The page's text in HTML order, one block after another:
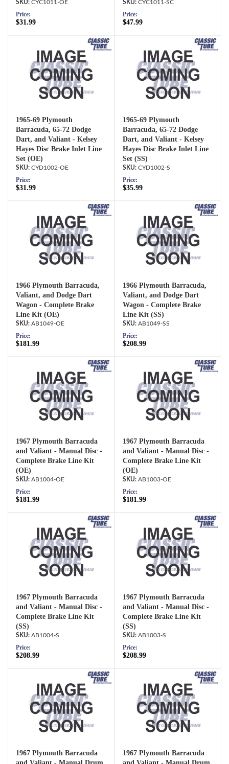
CYC1011-OE
Price:
$31.99
CYC1011-SC
Price:
$47.99
1965-69 Plymouth
Barracuda, 65-72 Dodge
Dart, and Valiant - Kelsey
Hayes Disc Brake Inlet Line
Set (OE)
CYD1002-OE
Price:
$31.99
1965-69 Plymouth
Barracuda, 65-72 Dodge
Dart, and Valiant - Kelsey
Hayes Disc Brake Inlet Line
Set (SS)
CYD1002-S
Price:
$35.99
1966 Plymouth Barracuda,
Valiant, and Dodge Dart
Wagon - Complete Brake
Line Kit (OE)
AB1049-OE
Price:
$181.99
1966 Plymouth Barracuda,
Valiant, and Dodge Dart
Wagon - Complete Brake
Line Kit (SS)
AB1049-SS
Price:
$208.99
1967 Plymouth Barracuda
and Valiant - Manual Disc -
Complete Brake Line Kit
(OE)
AB1004-OE
Price:
$181.99
1967 Plymouth Barracuda
and Valiant - Manual Disc -
Complete Brake Line Kit
(OE)
AB1003-OE
Price:
$181.99
1967 Plymouth Barracuda
and Valiant - Manual Disc -
Complete Brake Line Kit
(SS)
AB1004-S
Price:
$208.99
1967 Plymouth Barracuda
and Valiant - Manual Disc -
Complete Brake Line Kit
(SS)
AB1003-S
Price:
$208.99
1967 Plymouth Barracuda
1967 Plymouth Barracuda